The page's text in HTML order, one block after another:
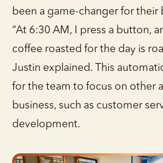
been a game-changer for their
“At 6:30 AM, I press a button,
coffee roasted for the day is
Justin explained. This
for the team to focus on other
business, such as customer
development.